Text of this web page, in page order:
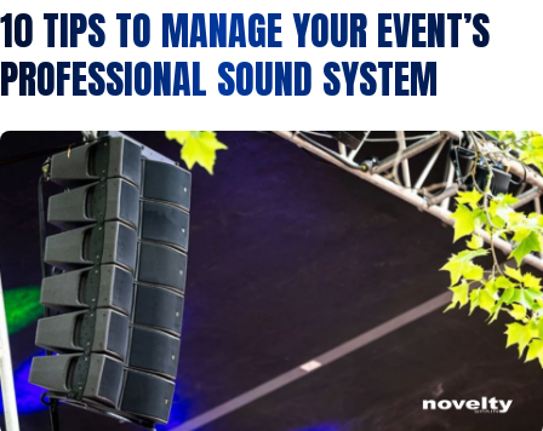
10 TIPS TO MANAGE YOUREVENT’S
PROFESSIONAL SOUND SYSTEM